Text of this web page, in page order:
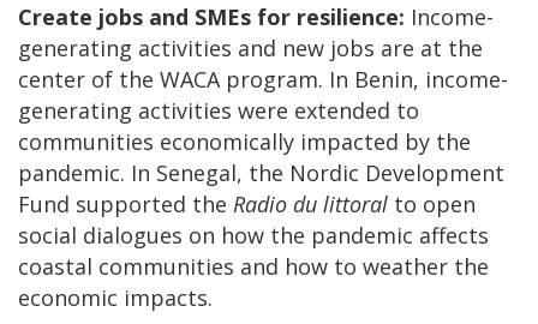
Create jobs and SMEs for resilience: Income-
generating activities and new jobs are at the
center of the WACA program. In Benin, income-
generating activities were extended to
communities economically impacted by the
pandemic. In Senegal, the Nordic Development
Fund supported the Radio du littoral to open
social dialogues on how the pandemic affects
coastal communities and how to weather the
economic impacts.